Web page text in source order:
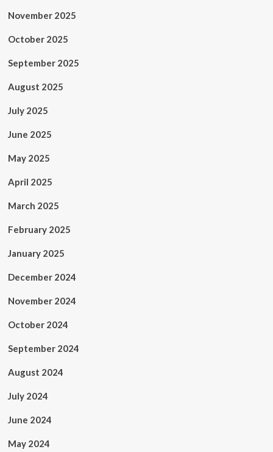
November 2025
October 2025
September 2025
August 2025
July 2025
June 2025
May 2025
April 2025
March 2025
February 2025
January 2025
December 2024
November 2024
October 2024
September 2024
August 2024
July 2024
June 2024
May 2024